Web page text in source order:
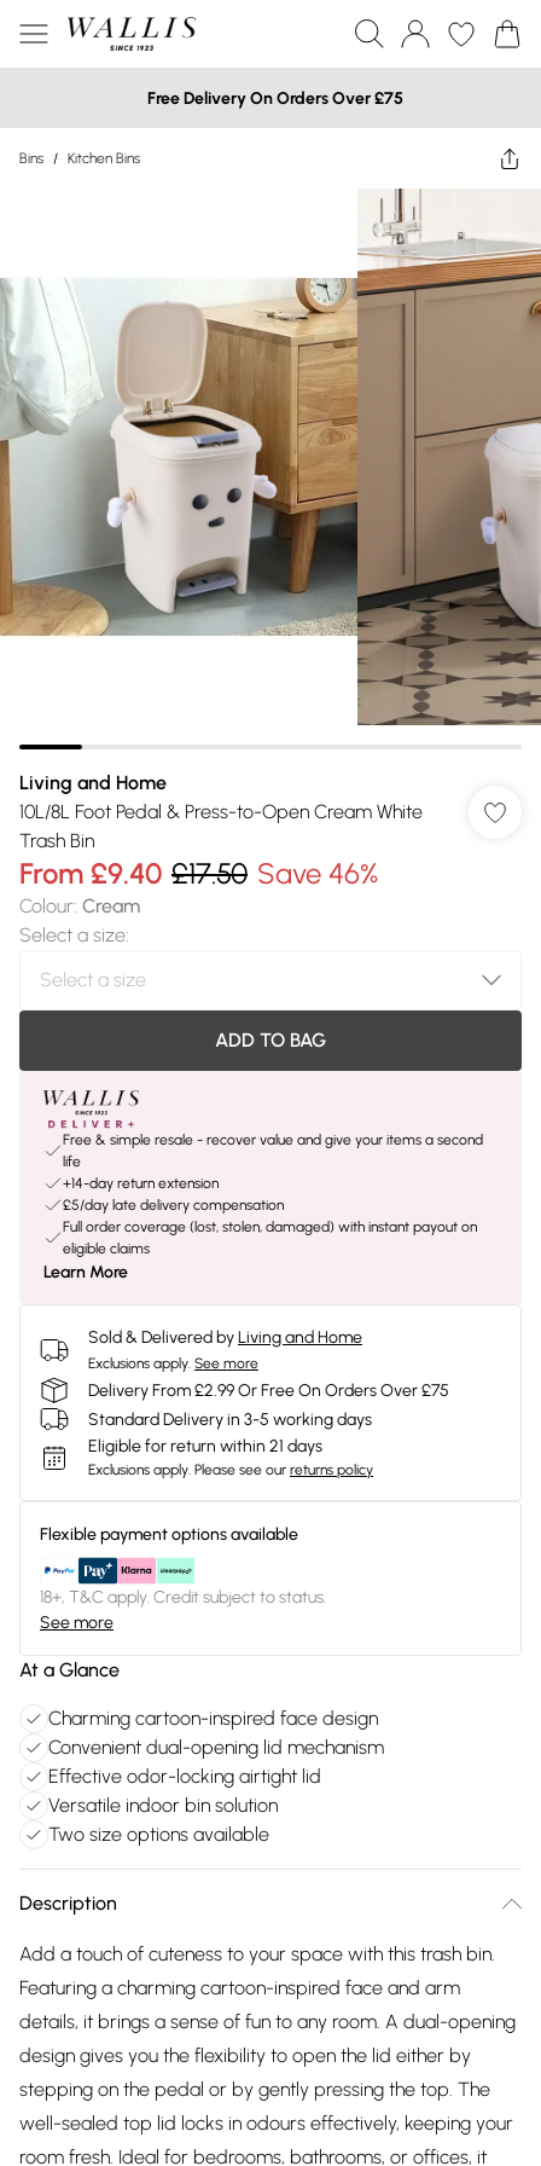
Free Delivery On Orders Over £75
Bins / Kitchen Bins
Living and Home
10L/8L Foot Pedal & Press-to-Open Cream White
Trash Bin
From £9.40 £17.50 Save 46%
Colour: Cream
Select a size:
ADD TO BAG
Free & simple resale - recover value and give your items a second
life
+14-day return extension
£5/day late delivery compensation
Full order coverage (lost, stolen, damaged) with instant payout on
eligible claims
Learn More
Sold & Delivered byLiving and Home
Exclusions apply. See more
Delivery From £2.99 Or Free On Orders Over £75
Standard Delivery in 3-5 working days
Eligible for return within 21 days
Exclusions apply. Please see our returns policy
Flexible payment options available
18+, T&C apply. Credit subject to status.
See more
At a Glance
Charming cartoon-inspired face design
Convenient dual-opening lid mechanism
Effective odor-locking airtight lid
Versatile indoor bin solution
Two size options available
Description
Add a touch of cuteness to your space with this trash bin.
Featuring a charming cartoon-inspired face and arm
details, it brings a sense of fun to any room. A dual-opening
design gives you the flexibility to open the lid either by
stepping on the pedal or by gently pressing the top. The
well-sealed top lid locks in odours effectively, keeping your
room fresh. Ideal for bedrooms, bathrooms, or offices, it